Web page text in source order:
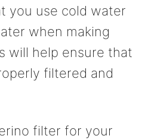
you use cold water
when making
will help ensure that
filtered and
filter for your